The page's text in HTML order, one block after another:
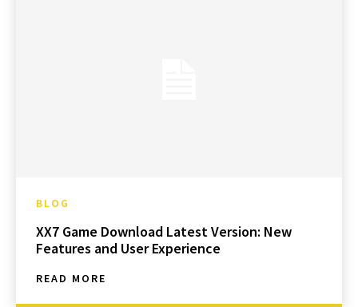
BLOG
XX7 Game Download Latest Version: New
Features and User Experience
READ MORE